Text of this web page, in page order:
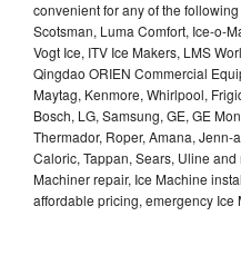
convenient for any of the
Scotsman, Luma Comfort, Ice-o-
Vogt Ice, ITV Ice Makers, LMS
Qingdao ORIEN Commercial
Maytag, Kenmore, Whirlpool,
Bosch, LG, Samsung, GE, GE
Thermador, Roper, Amana, Jenn-
Caloric, Tappan, Sears, Uline
Machiner repair, Ice Machine
affordable pricing, emergency